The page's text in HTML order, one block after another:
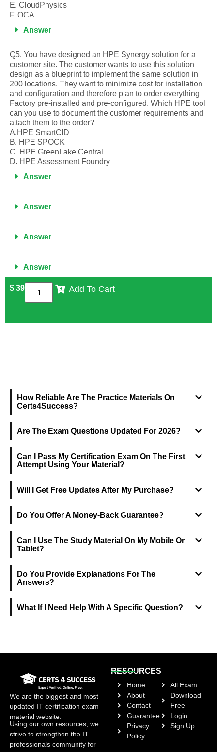
E. CloudPhysics
F. OCA
Answer
Q5. You have designed an HPE Synergy solution for a
customer site. The customer wants to use this solution
design as a blueprint to implement the same solution in
200 locations. They want to minimize cost for installation
and configuration and therefore plan to order everything
Factory pre-installed and pre-configured. Which HPE tool
can you use to document the customer requirements and
attach them to the order?
A.HPE SmartCID
B. HPE SPOCK
C. HPE GreenLake Central
D. HPE Assessment Foundry
Answer
Answer
Answer
Answer
$ 39 Add To Cart
How Reliable Are The Practice Materials On
Certs4Success?
Are The Exam Questions Updated For 2026?
Can I Pass My Certification Exam On The First
Attempt Using Your Material?
Will I Get Free Updates After My Purchase?
Do You Offer A Money-Back Guarantee?
Can I Use The Study Material On My Mobile Or
Tablet?
Do You Provide Explanations For The
Answers?
What If I Need Help With A Specific Question?
We are the biggest and most
updated IT certification exam
material website.
Using our own resources, we
strive to strengthen the IT
professionals community for
RESOURCES
Home
About
Contact
Guarantee
Privacy
Policy
All Exam
Download
Free
Login
Sign Up